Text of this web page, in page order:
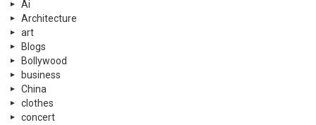
Ai
Architecture
art
Blogs
Bollywood
business
China
clothes
concert